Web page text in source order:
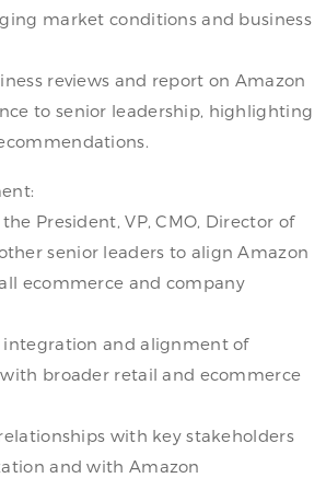
market conditions and business
reviews and report on Amazon
to senior leadership, highlighting
President, VP, CMO, Director of
senior leaders to align Amazon
ecommerce and company
integration and alignment of
broader retail and ecommerce
with key stakeholders
and with Amazon